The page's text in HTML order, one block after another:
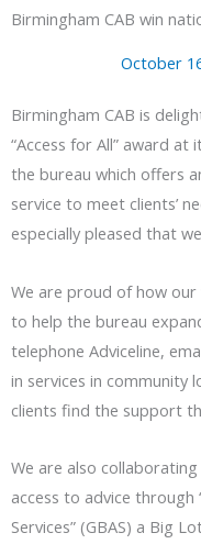
Birmingham CAB win
October
Birmingham CAB is
“Access for All” award at
the bureau which offers
service to meet clients’
especially pleased that
We are proud of how
to help the bureau
telephone Adviceline,
in services in community
clients find the support
We are also
access to advice through
Services” (GBAS) a Big